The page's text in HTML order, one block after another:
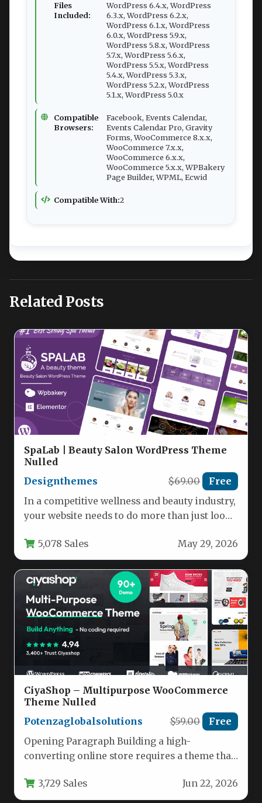
Files
Included:
WordPress 6.4.x, WordPress
6.3.x, WordPress 6.2.x,
WordPress 6.1.x, WordPress
6.0.x, WordPress 5.9.x,
WordPress 5.8.x, WordPress
5.7.x, WordPress 5.6.x,
WordPress 5.5.x, WordPress
5.4.x, WordPress 5.3.x,
WordPress 5.2.x, WordPress
5.1.x, WordPress 5.0.x
Compatible
Browsers:
Facebook, Events Calendar,
Events Calendar Pro, Gravity
Forms, WooCommerce 8.x.x,
WooCommerce 7.x.x,
WooCommerce 6.x.x,
WooCommerce 5.x.x, WPBakery
Page Builder, WPML, Ecwid
Compatible With:2
Related Posts
SpaLab | Beauty Salon WordPress Theme
Nulled
Designthemes
$69.00 Free
In a competitive wellness and beauty industry,
your website needs to do more than just look
5,078 Sales May 29, 2026
CiyaShop – Multipurpose WooCommerce
Theme Nulled
Potenzaglobalsolutions
$59.00 Free
Opening Paragraph Building a high-
converting online store requires a theme that
commerce functionality.…
3,729 Sales Jun 22, 2026